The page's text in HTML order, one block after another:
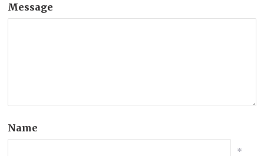
Message
Name
*